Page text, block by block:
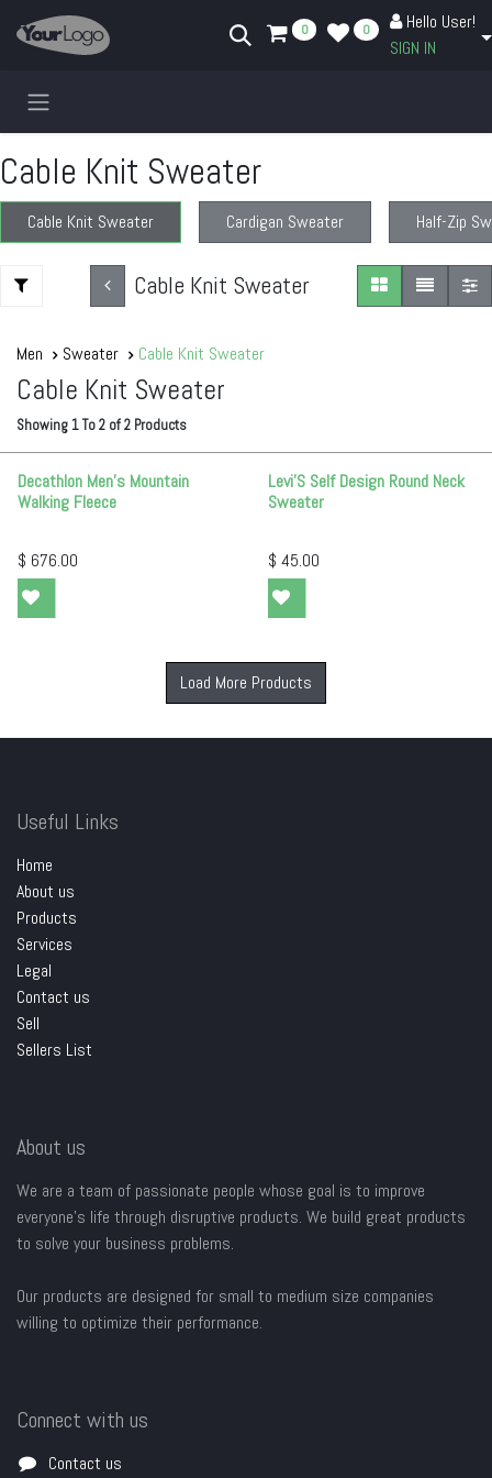
Skip to Content
0 0
Hello User!
SIGN IN
Cable Knit Sweater
Cable Knit Sweater Cardigan Sweater Half-Zip
Cable Knit Sweater
Men Sweater Cable Knit Sweater
Cable Knit Sweater
Showing 1To2 of2 Products
Decathlon Men’s Mountain
Walking Fleece
$ 676.00
Levi'S Self Design Round Neck
Sweater
$ 45.00
Load More Products
Useful Links
Home
About us
Products
Services
Legal
Contact us
Sell
Sellers List
About us
We are a team of passionate people whose goal is to improve
everyone's life through disruptive products. We build great products
to solve your business problems.
Our products are designed for small to medium size companies
willing to optimize their performance.
Connect with us
Contact us